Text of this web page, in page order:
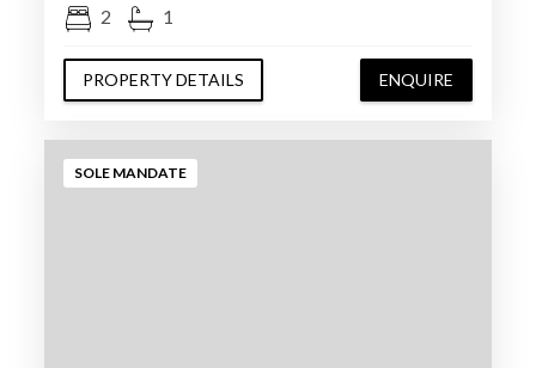
2 1
PROPERTY DETAILS ENQUIRE
SOLE MANDATE